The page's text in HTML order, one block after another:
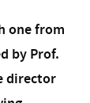
one from
by Prof.
director